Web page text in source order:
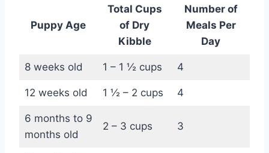
Puppy Age
Total Cups
of Dry
Kibble
Number of
Meals Per
Day
8 weeks old 1 – 1 ½ cups 4
12 weeks old 1 ½ – 2 cups 4
6 months to 9
months old
2 – 3 cups 3